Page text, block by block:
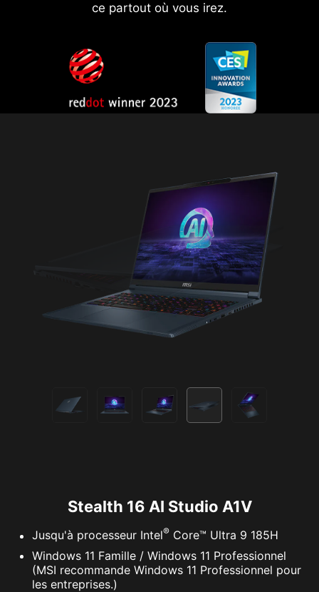
ce partout où vous irez.
Stealth 16 AI Studio A1V
Jusqu'à processeur Intel® Core™ Ultra 9 185H
Windows 11 Famille / Windows 11 Professionnel
(MSI recommande Windows 11 Professionnel pour
les entreprises.)